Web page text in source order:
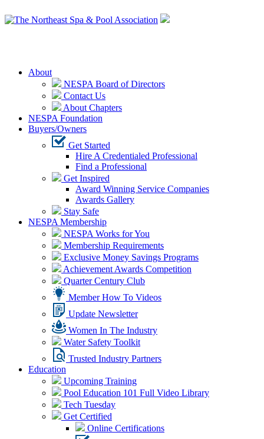
About
NESPA Board of Directors
Contact Us
About Chapters
NESPA Foundation
Buyers/Owners
Get Started
Hire A Credentialed Professional
Find a Professional
Get Inspired
Award Winning Service Companies
Awards Gallery
Stay Safe
NESPA Membership
NESPA Works for You
Membership Requirements
Exclusive Money Savings Programs
Achievement Awards Competition
Quarter Century Club
Member How To Videos
Update Newsletter
Women In The Industry
Water Safety Toolkit
Trusted Industry Partners
Education
Upcoming Training
Pool Education 101 Full Video Library
Tech Tuesday
Get Certified
Online Certifications